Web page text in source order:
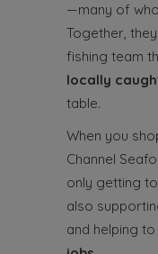
—many of
Together,
fishing team
locally
table.
When you
Channel
only getting
also
and helping to